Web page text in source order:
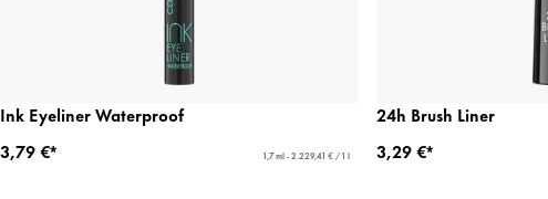
Ink Eyeliner Waterproof
3,79 €*
1,7 ml - 2.229,41 € / 1 l
24h Brush Liner
3,29 €*